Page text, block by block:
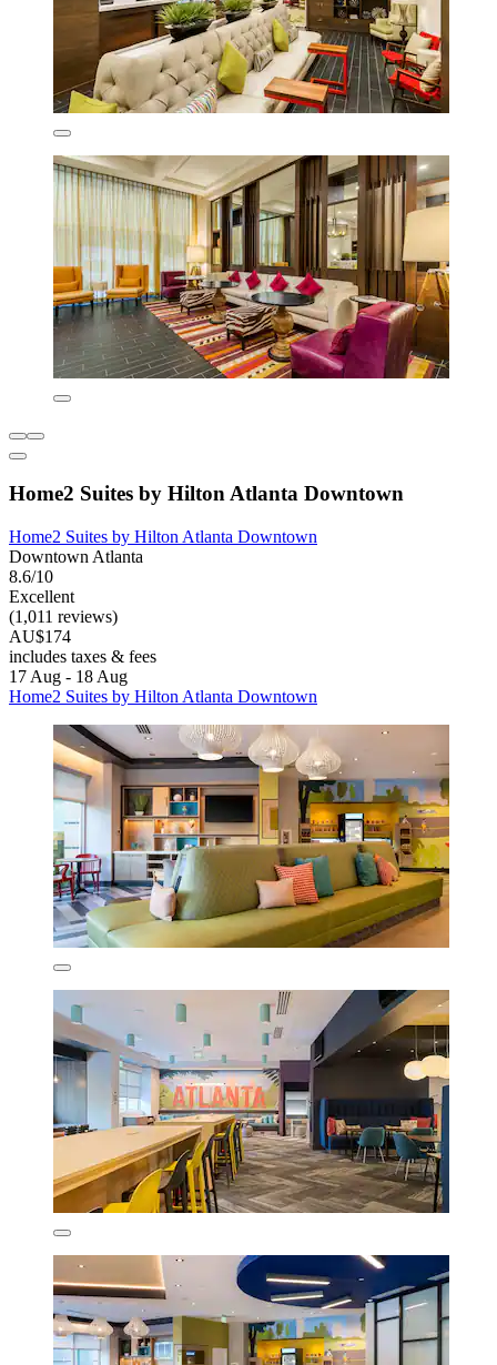
Home2 Suites by Hilton Atlanta Downtown
Home2 Suites by Hilton Atlanta Downtown
Downtown Atlanta
8.6/10
Excellent
(1,011 reviews)
AU$174
includes taxes & fees
17 Aug - 18 Aug
Home2 Suites by Hilton Atlanta Downtown